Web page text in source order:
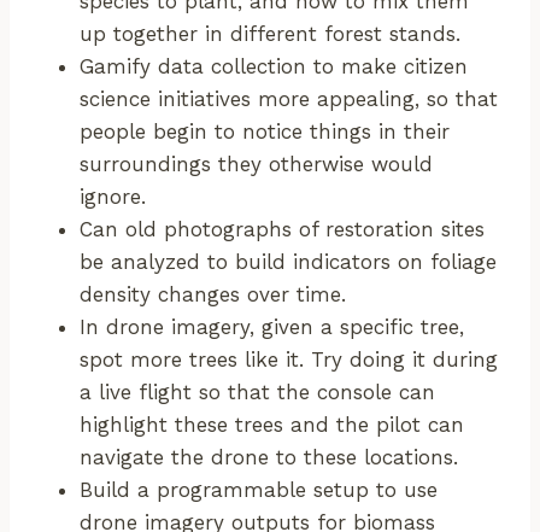
up together in different forest stands.
Gamify data collection to make citizen
science initiatives more appealing, so that
people begin to notice things in their
surroundings they otherwise would
ignore.
Can old photographs of restoration sites
be analyzed to build indicators on foliage
density changes over time.
In drone imagery, given a specific tree,
spot more trees like it. Try doing it during
a live flight so that the console can
highlight these trees and the pilot can
navigate the drone to these locations.
Build a programmable setup to use
drone imagery outputs for biomass